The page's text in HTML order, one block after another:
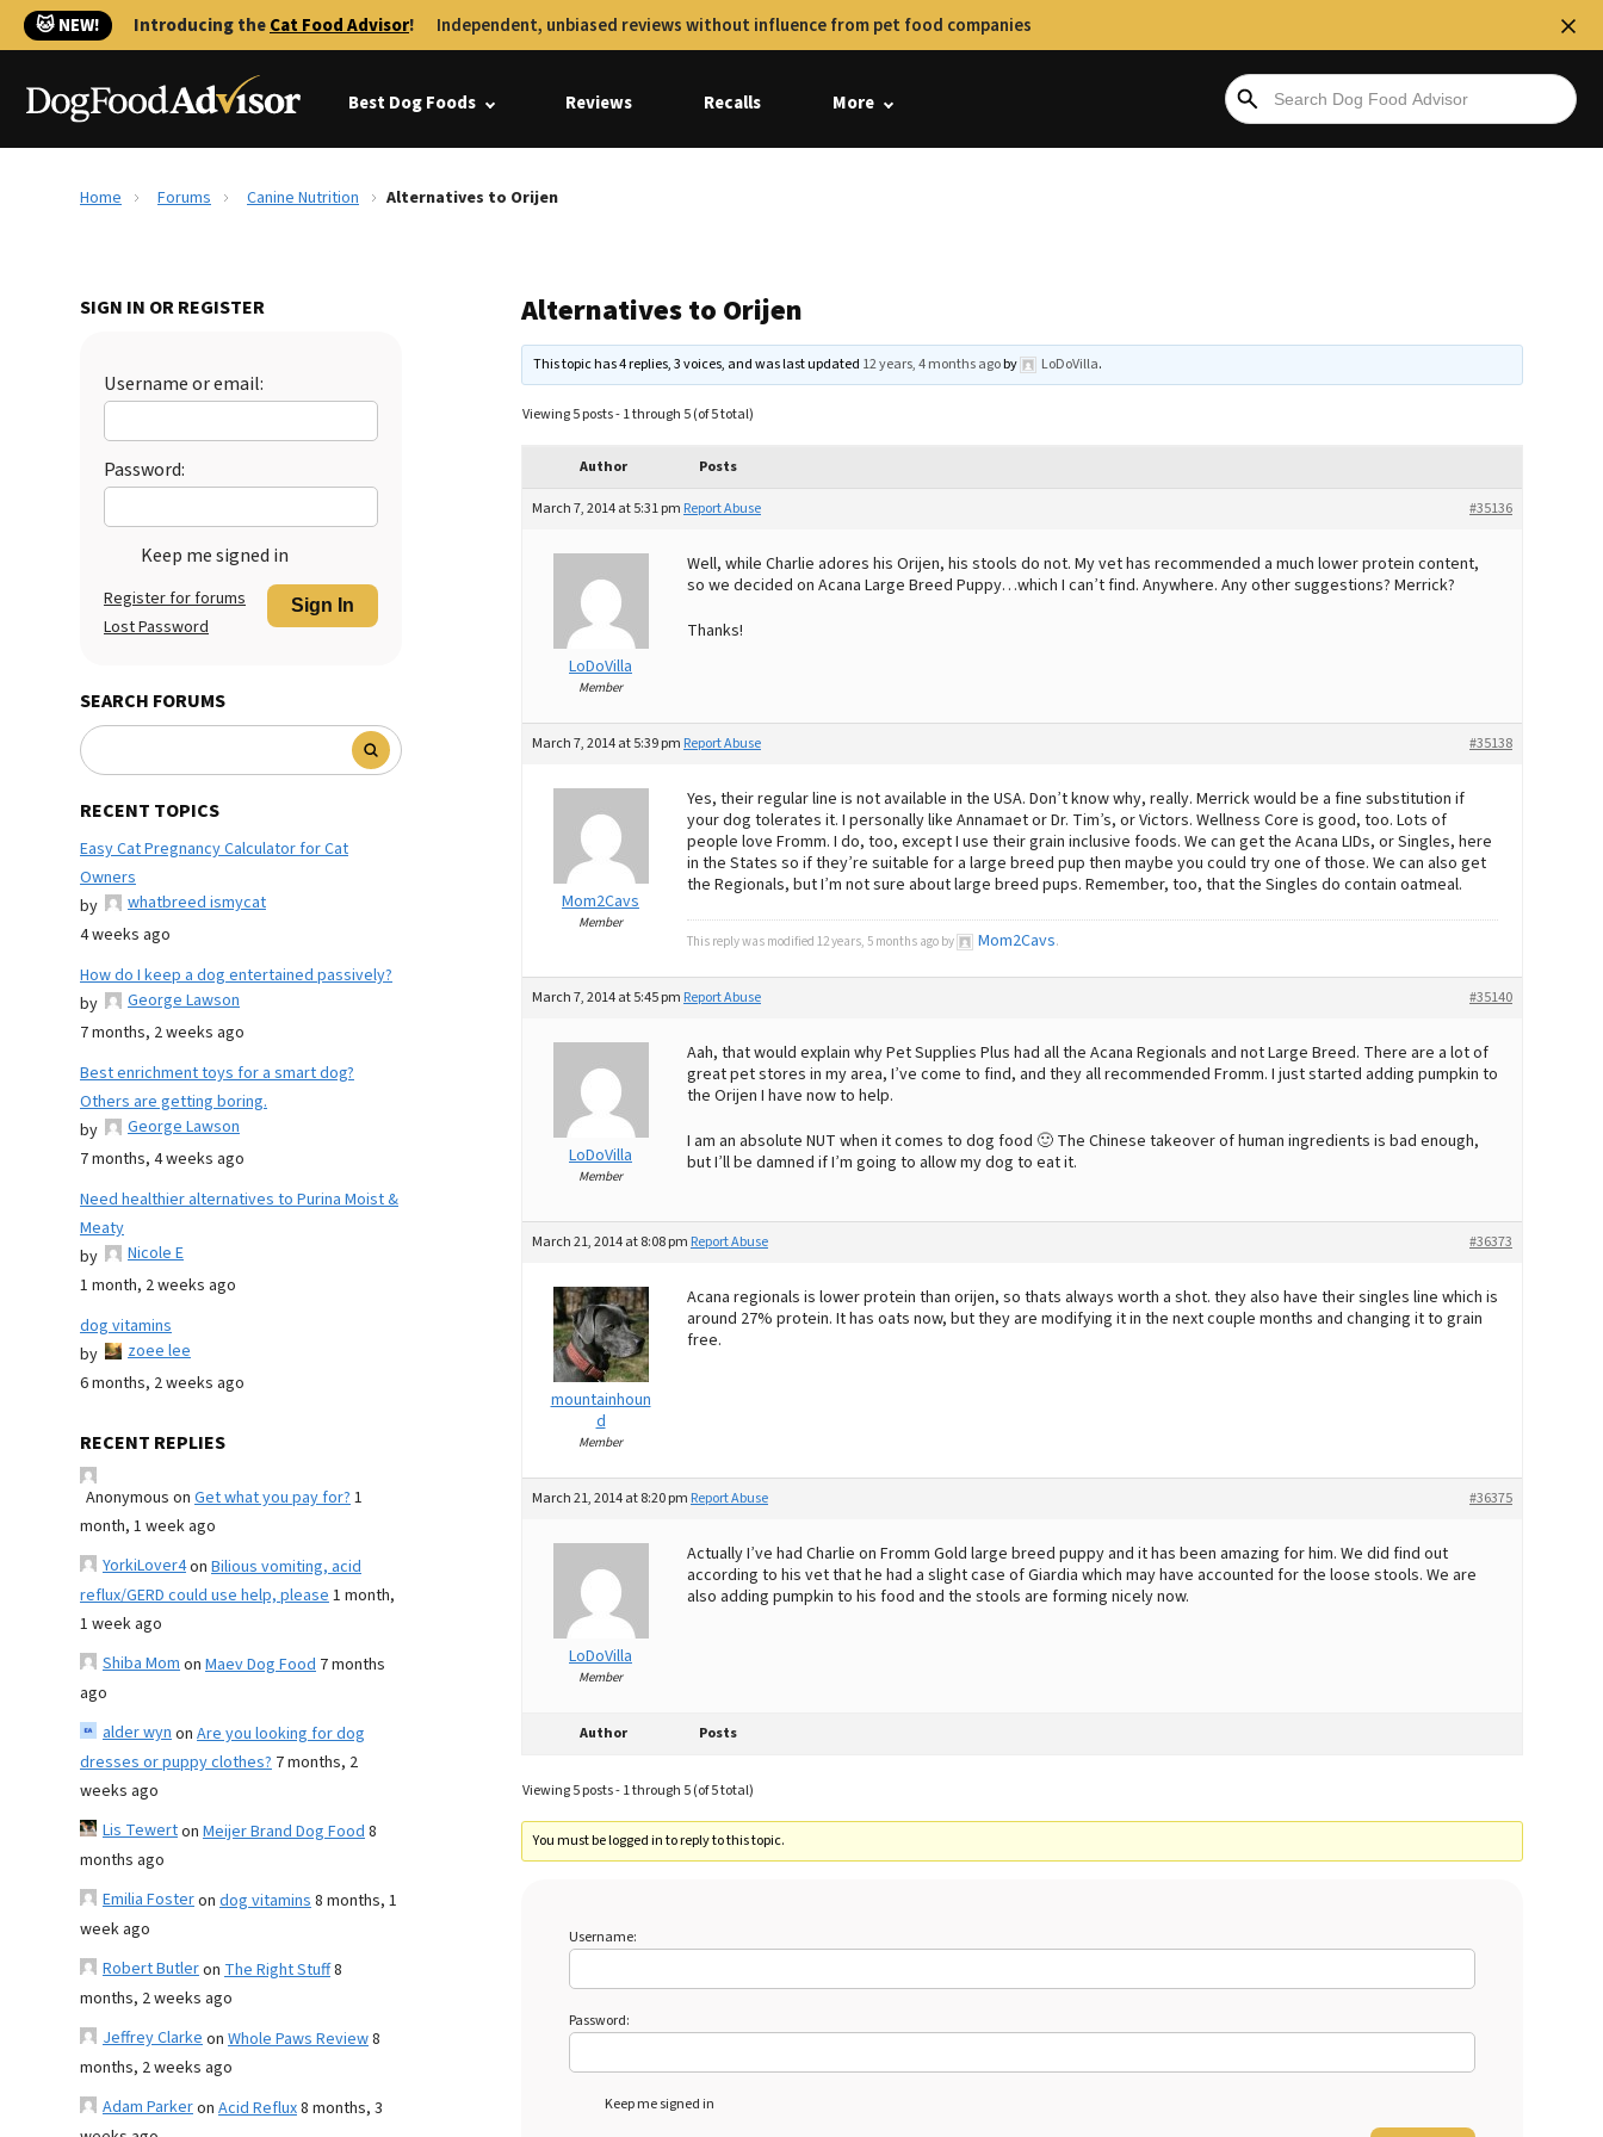
🐱 NEW! Introducing theCat Food Advisor! Independent, unbiased reviews without influence from pet food companies
Best Dog Foods Reviews Recalls More
Home Forums Canine Nutrition Alternatives to Orijen
SIGN IN OR REGISTER
Username or email:
Password:
Keep me signed in
Sign In
Register for forums
Lost Password
SEARCH FORUMS
RECENT TOPICS
Easy Cat Pregnancy Calculator for Cat
Owners
by
whatbreed ismycat
4 weeks ago
How do I keep a dog entertained passively?
by
George Lawson
7 months, 2 weeks ago
Best enrichment toys for a smart dog?
Others are getting boring.
by
George Lawson
7 months, 4 weeks ago
Need healthier alternatives to Purina Moist &
Meaty
by
Nicole E
1 month, 2 weeks ago
dog vitamins
by
zoee lee
6 months, 2 weeks ago
RECENT REPLIES
Anonymous on Get what you pay for?1
month, 1 week ago
YorkiLover4on Bilious vomiting, acid
reflux/GERD could use help, please1 month,
1 week ago
Shiba Momon Maev Dog Food 7 months
ago
alder wynon Are you looking for dog
dresses or puppy clothes? 7 months, 2
weeks ago
Lis Tewerton Meijer Brand Dog Food8
months ago
Emilia Fosteron dog vitamins8 months, 1
week ago
Robert Butleron The Right Stuff8
months, 2 weeks ago
Jeffrey Clarkeon Whole Paws Review8
months, 2 weeks ago
Adam Parkeron Acid Reflux8 months, 3
Alternatives to Orijen
This topic has 4 replies, 3 voices, and was last updated 12 years, 4 months agoby LoDoVilla.
Viewing 5 posts - 1 through 5 (of 5 total)
Author Posts
March 7, 2014 at 5:31 pm #35136
Report Abuse
LoDoVilla
Member
Well, while Charlie adores his Orijen, his stools do not. My vet has recommended a much lower protein content,
so we decided on Acana Large Breed Puppy…which I can’t find. Anywhere. Any other suggestions? Merrick?
Thanks!
March 7, 2014 at 5:39 pm #35138
Report Abuse
Mom2Cavs
Member
Yes, their regular line is not available in the USA. Don’t know why, really. Merrick would be a fine substitution if
your dog tolerates it. I personally like Annamaet or Dr. Tim’s, or Victors. Wellness Core is good, too. Lots of
people love Fromm. I do, too, except I use their grain inclusive foods. We can get the Acana LIDs, or Singles, here
in the States so if they’re suitable for a large breed pup then maybe you could try one of those. We can also get
the Regionals, but I’m not sure about large breed pups. Remember, too, that the Singles do contain oatmeal.
This reply was modified 12 years, 5 months ago by Mom2Cavs.
March 7, 2014 at 5:45 pm #35140
Report Abuse
LoDoVilla
Member
Aah, that would explain why Pet Supplies Plus had all the Acana Regionals and not Large Breed. There are a lot of
great pet stores in my area, I’ve come to find, and they all recommended Fromm. I just started adding pumpkin to
the Orijen I have now to help.
I am an absolute NUT when it comes to dog food 🙂 The Chinese takeover of human ingredients is bad enough,
but I’ll be damned if I’m going to allow my dog to eat it.
March 21, 2014 at 8:08 pm #36373
Report Abuse
mountainhoun
d
Member
Acana regionals is lower protein than orijen, so thats always worth a shot. they also have their singles line which is
around 27% protein. It has oats now, but they are modifying it in the next couple months and changing it to grain
free.
March 21, 2014 at 8:20 pm #36375
Report Abuse
LoDoVilla
Member
Actually I’ve had Charlie on Fromm Gold large breed puppy and it has been amazing for him. We did find out
according to his vet that he had a slight case of Giardia which may have accounted for the loose stools. We are
also adding pumpkin to his food and the stools are forming nicely now.
Author Posts
Viewing 5 posts - 1 through 5 (of 5 total)
You must be logged in to reply to this topic.
Username:
Password:
Keep me signed in